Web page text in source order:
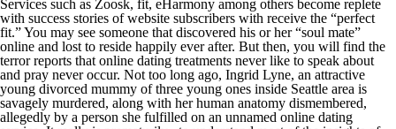
Services such as Zoosk, fit, eHarmony among others become replete
with success stories of website subscribers with receive the “perfect
fit.” You may see someone that discovered his or her “soul mate”
online and lost to reside happily ever after. But then, you will find the
terror reports that online dating treatments never like to speak about
and pray never occur. Not too long ago, Ingrid Lyne, an attractive
young divorced mummy of three young ones inside Seattle area is
savagely murdered, along with her human anatomy dismembered,
allegedly by a person she fulfilled on an unnamed online dating